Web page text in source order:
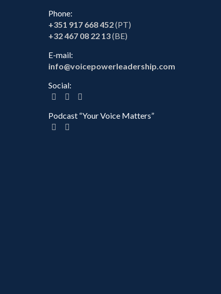
Phone:
+351 917 668 452(PT)
+32 467 08 22 13(BE)
E-mail:
info@voicepowerleadership.com
Social:
Podcast “Your Voice Matters”